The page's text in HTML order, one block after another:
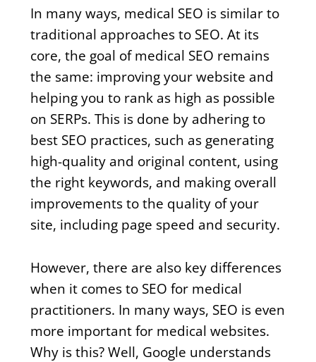
In many ways, medical SEO is similar to
traditional approaches to SEO. At its
core, the goal of medical SEO remains
the same: improving your website and
helping you to rank as high as possible
on SERPs. This is done by adhering to
best SEO practices, such as generating
high-quality and original content, using
the right keywords, and making overall
improvements to the quality of your
site, including page speed and security.
However, there are also key differences
when it comes to SEO for medical
practitioners. In many ways, SEO is even
more important for medical websites.
Why is this? Well, Google understands